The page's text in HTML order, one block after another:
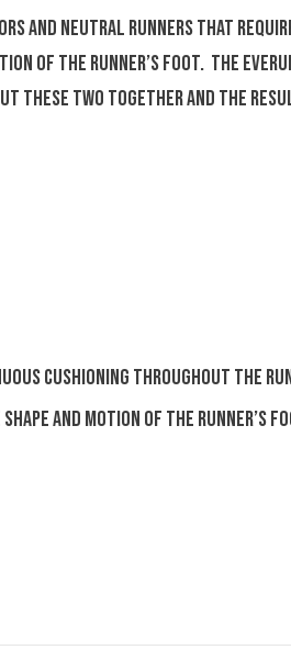
and neutral runners that
of the runner’s foot. The
two together and the result
cushioning throughout the
shape and motion of the runner’s